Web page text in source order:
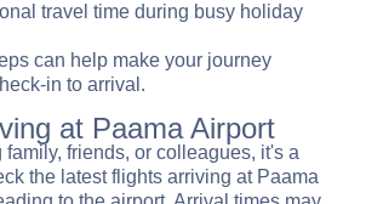
travel time during busy holiday
can help make your journey
in to arrival.
at Paama Airport
family, friends, or colleagues, it's a
the latest flights arriving at Paama